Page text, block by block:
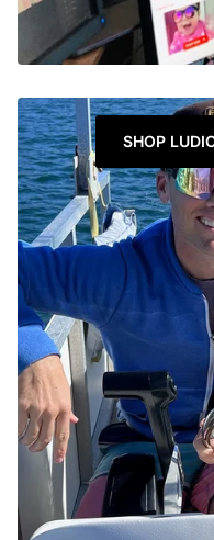
SHOP